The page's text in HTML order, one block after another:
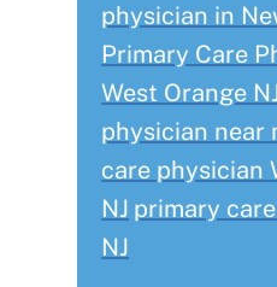
physician in
Primary Care
West Orange
physician near
care physician
NJ primary
NJ